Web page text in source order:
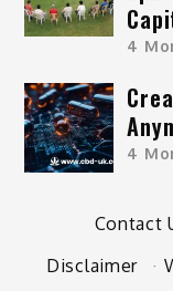
4
4
Contact
Disclaimer
·